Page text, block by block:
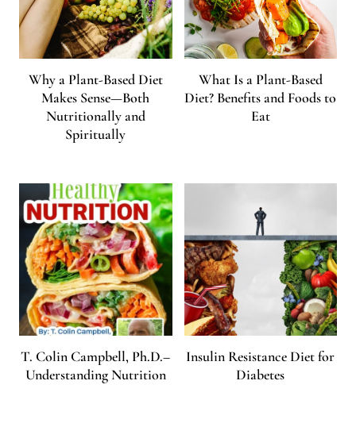
Why a Plant-Based Diet
Makes Sense—Both
Nutritionally and
Spiritually
What Is a Plant-Based
Diet? Benefits and Foods to
Eat
T. Colin Campbell, Ph.D.–
Understanding Nutrition
Insulin Resistance Diet for
Diabetes